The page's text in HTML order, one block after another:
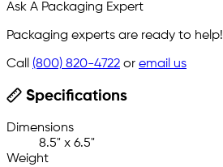
Ask A Packaging Expert
Packaging experts are ready to help!
Call (800) 820-4722 or email us
Specifications
Dimensions
8.5" x 6.5"
Weight